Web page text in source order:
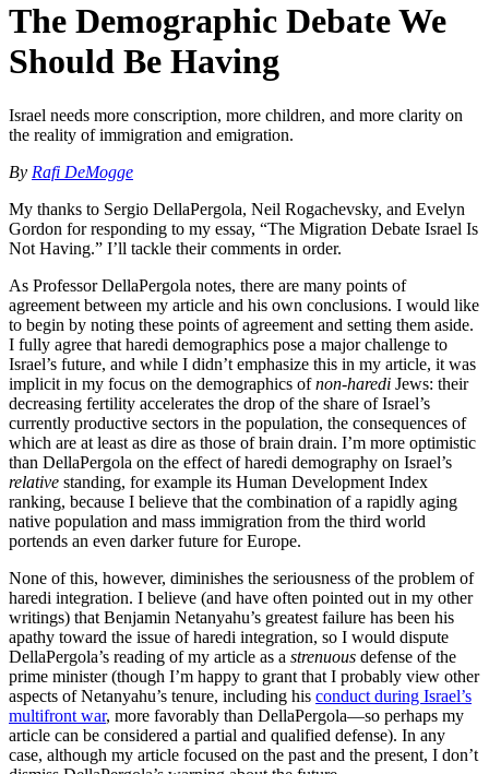
The Demographic Debate We
Should Be Having
Israel needs more conscription, more children, and more clarity on
the reality of immigration and emigration.
By Rafi DeMogge
My thanks to Sergio DellaPergola, Neil Rogachevsky, and Evelyn
Gordon for responding to my essay, “The Migration Debate Israel Is
Not Having.” I’ll tackle their comments in order.
As Professor DellaPergola notes, there are many points of
agreement between my article and his own conclusions. I would like
to begin by noting these points of agreement and setting them aside.
I fully agree that haredi demographics pose a major challenge to
Israel’s future, and while I didn’t emphasize this in my article, it was
implicit in my focus on the demographics ofnon-haredi Jews: their
decreasing fertility accelerates the drop of the share of Israel’s
currently productive sectors in the population, the consequences of
which are at least as dire as those of brain drain. I’m more optimistic
than DellaPergola on the effect of haredi demography on Israel’s
relative standing, for example its Human Development Index
ranking, because I believe that the combination of a rapidly aging
native population and mass immigration from the third world
portends an even darker future for Europe.
None of this, however, diminishes the seriousness of the problem of
haredi integration. I believe (and have often pointed out in my other
writings) that Benjamin Netanyahu’s greatest failure has been his
apathy toward the issue of haredi integration, so I would dispute
DellaPergola’s reading of my article as a strenuous defense of the
prime minister (though I’m happy to grant that I probably view other
aspects of Netanyahu’s tenure, including his conduct during Israel’s
multifront war, more favorably than DellaPergola—so perhaps my
article can be considered a partial and qualified defense). In any
case, although my article focused on the past and the present, I don’t